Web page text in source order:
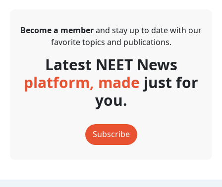
Become a memberand stay up to date with our
favorite topics and publications.
Latest NEET News
platform, made just for
you.
Subscribe